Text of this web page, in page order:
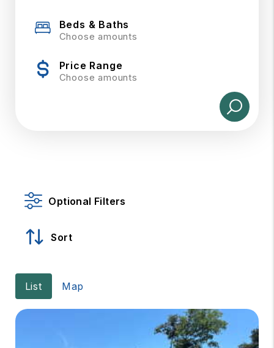
Beds & Baths
Choose amounts
Price Range
Choose amounts
Optional Filters
Sort
List Map